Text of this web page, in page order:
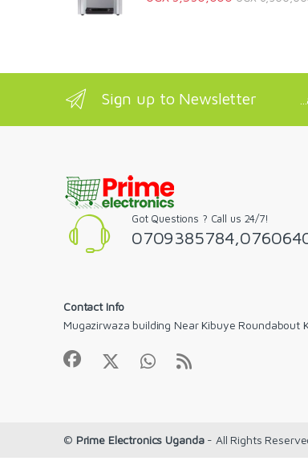
Sign up to Newsletter
Got Questions ? Call us 24/7!
Contact Info
Mugazirwaza building Near Kibuye Roundabout
© Prime Electronics Uganda- All Rights